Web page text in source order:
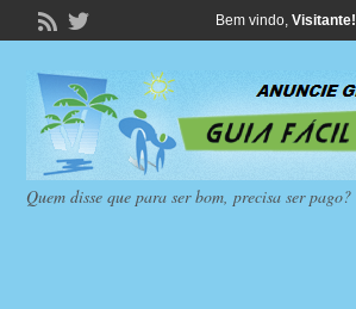
Bem vindo, Visitante!
Quem disse que para ser bom, precisa ser pago?